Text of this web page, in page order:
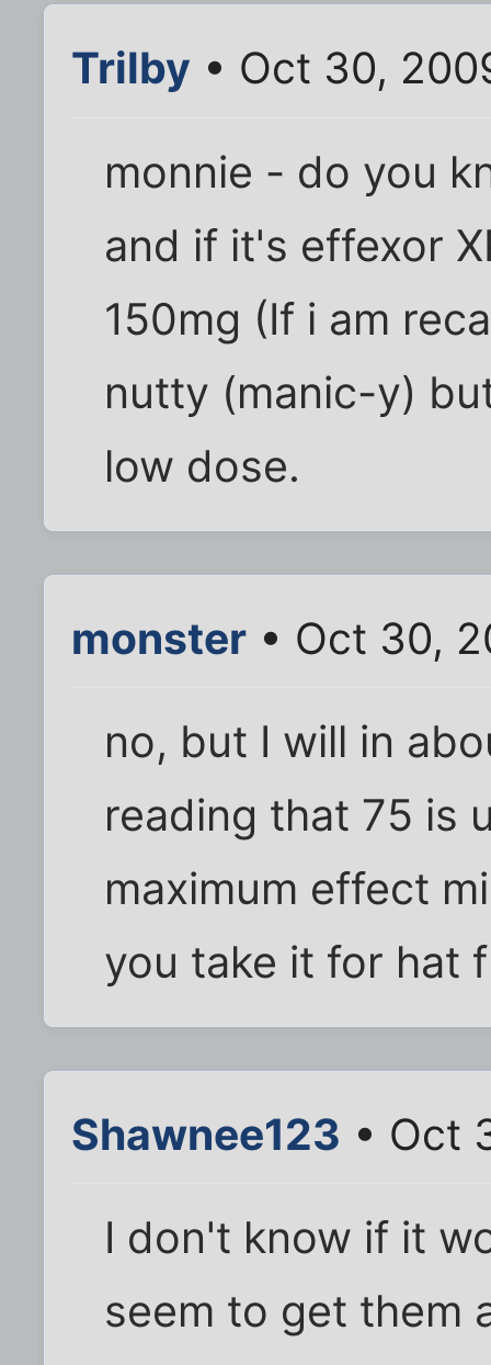
Trilby • Oct 30,
monnie - do you
and if it's effexor
150mg (If i am
nutty (manic-y)
low dose.
monster • Oct 30,
no, but I will in
reading that 75 is
maximum effect
you take it for hat
Shawnee123 • Oct
I don't know if it
seem to get them